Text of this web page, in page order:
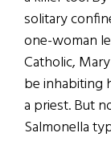
solitary
one-woman
Catholic,
be inhabiting
a priest. But
Salmonella